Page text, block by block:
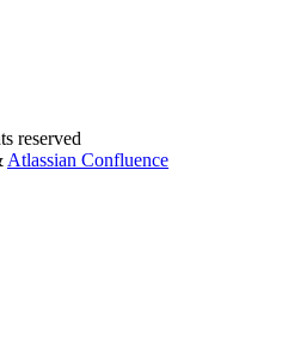
reserved
Atlassian Confluence